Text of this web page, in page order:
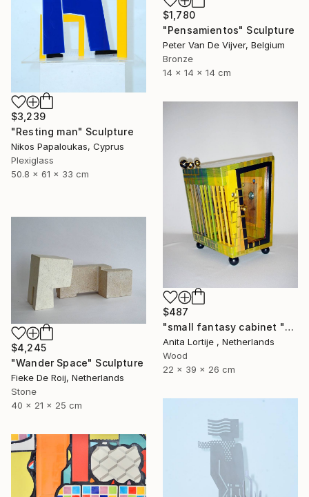
$3,239
"Resting man" Sculpture
Nikos Papaloukas, Cyprus
Plexiglass
50.8 x 61 x 33 cm
$1,780
"Pensamientos" Sculpture
Peter Van De Vijver, Belgium
Bronze
14 x 14 x 14 cm
$487
"small fantasy cabinet "Parthenon"" Sculpture
Anita Lortije , Netherlands
Wood
22 x 39 x 26 cm
$4,245
"Wander Space" Sculpture
Fieke De Roij, Netherlands
Stone
40 x 21 x 25 cm